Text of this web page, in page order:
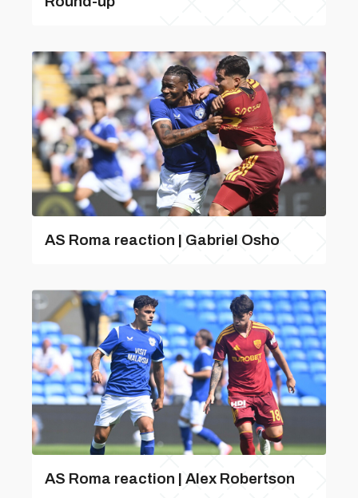
AS Roma reaction | Gabriel Osho
AS Roma reaction | Alex Robertson